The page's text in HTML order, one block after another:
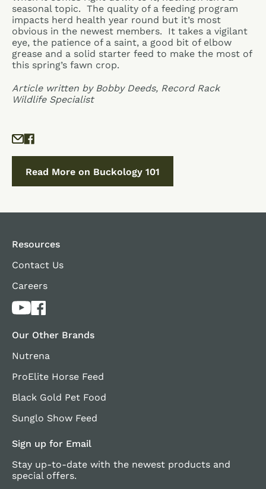
seasonal topic. The quality of a feeding program
impacts herd health year round but it’s most
obvious in the newest members. It takes a vigilant
eye, the patience of a saint, a good bit of elbow
grease and a solid starter feed to make the most of
this spring’s fawn crop.
Article written by Bobby Deeds, Record Rack
Wildlife Specialist
Read More on Buckology 101
Resources
Contact Us
Careers
Our Other Brands
Nutrena
ProElite Horse Feed
Black Gold Pet Food
Sunglo Show Feed
Sign up for Email
Stay up-to-date with the newest products and
special offers.